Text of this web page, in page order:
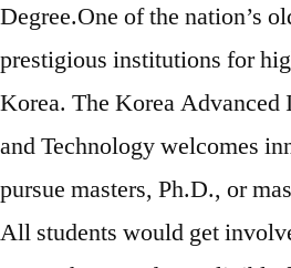
Degree.One of the nation’s
prestigious institutions for
Korea. The Korea Advanced
and Technology welcomes
pursue masters, Ph.D., or
All students would get